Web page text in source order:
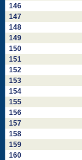
146
147
148
149
150
151
152
153
154
155
156
157
158
159
160